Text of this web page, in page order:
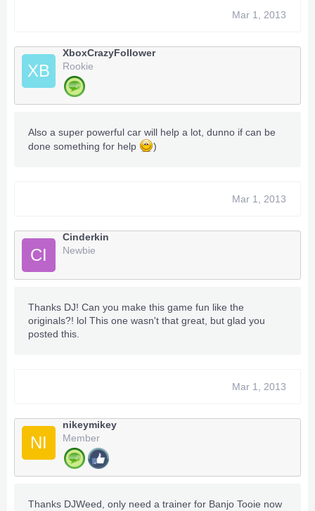
Mar 1, 2013
XB
XboxCrazyFollower
Rookie
Also a super powerful car will help a lot, dunno if can be
done something for help
)
Mar 1, 2013
CI
Cinderkin
Newbie
Thanks DJ! Can you make this game fun like the
originals?! lol This one wasn't that great, but glad you
posted this.
Mar 1, 2013
NI
nikeymikey
Member
Thanks DJWeed, only need a trainer for Banjo Tooie now